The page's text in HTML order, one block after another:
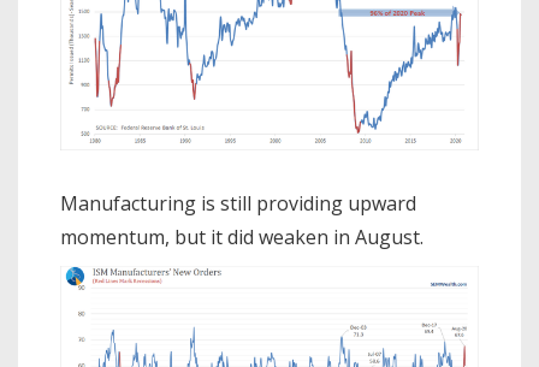
Manufacturing is still providing upward
momentum, but it did weaken in August.